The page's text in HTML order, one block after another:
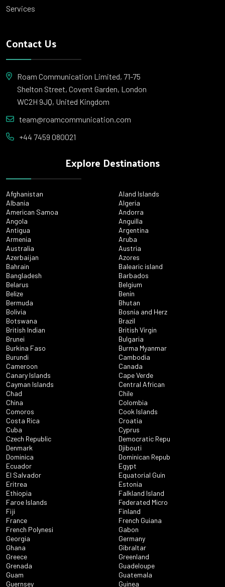
Services
Contact Us
Roam Communication Limited, 71-75
Shelton Street, Covent Garden, London
WC2H 9JQ, United Kingdom
team@roamcommunication.com
+44 7459 080021
Explore Destinations
Afghanistan
Aland Islands
Albania
Algeria
American Samoa
Andorra
Angola
Anguilla
Antigua
Argentina
Armenia
Aruba
Australia
Austria
Azerbaijan
Azores
Bahrain
Balearic island
Bangladesh
Barbados
Belarus
Belgium
Belize
Benin
Bermuda
Bhutan
Bolivia
Bosnia and Herz
Botswana
Brazil
British Indian
British Virgin
Brunei
Bulgaria
Burkina Faso
Burma Myanmar
Burundi
Cambodia
Cameroon
Canada
Canary Islands
Cape Verde
Cayman Islands
Central African
Chad
Chile
China
Colombia
Comoros
Cook Islands
Costa Rica
Croatia
Cuba
Cyprus
Czech Republic
Democratic Repu
Denmark
Djibouti
Dominica
Dominican Repub
Ecuador
Egypt
El Salvador
Equatorial Guin
Eritrea
Estonia
Ethiopia
Falkland Island
Faroe Islands
Federated Micro
Fiji
Finland
France
French Guiana
French Polynesi
Gabon
Georgia
Germany
Ghana
Gibraltar
Greece
Greenland
Grenada
Guadeloupe
Guam
Guatemala
Guernsey
Guinea